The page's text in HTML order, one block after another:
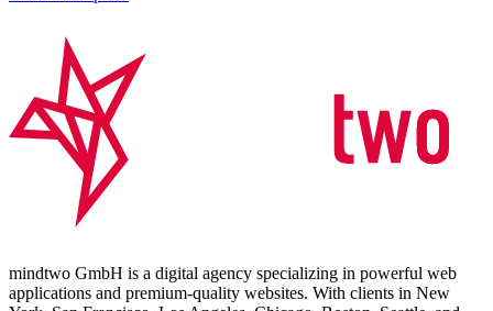
mindtwo GmbH is a digital agency specializing in powerful web
applications and premium-quality websites. With clients in New